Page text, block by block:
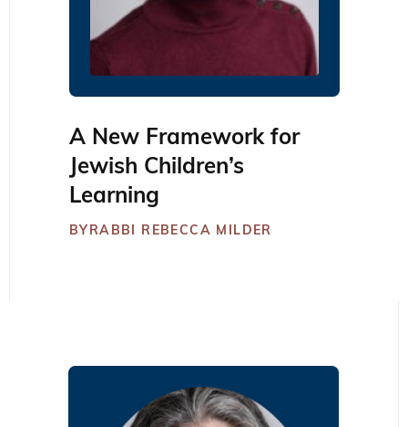
A New Framework for
Jewish Children’s
Learning
BY RABBI REBECCA MILDER